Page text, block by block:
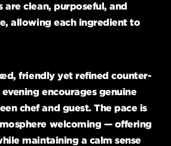
are clean, purposeful, and
allowing each ingredient to
friendly yet refined counter-
encourages genuine
chef and guest. The pace is
welcoming — offering
maintaining a calm sense